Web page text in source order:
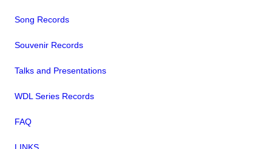
Song Records
Souvenir Records
Talks and Presentations
WDL Series Records
FAQ